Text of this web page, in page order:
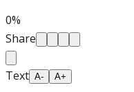
0%
Share
Text A- A+